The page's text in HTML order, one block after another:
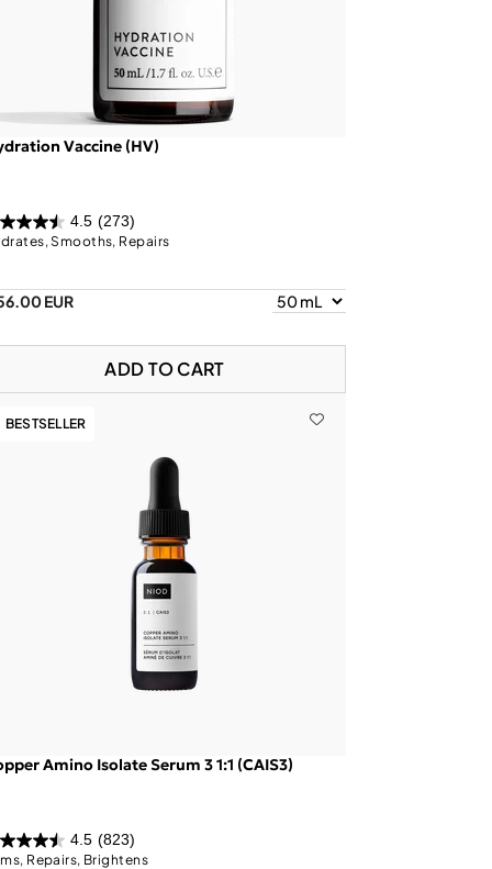
Vaccine (HV)
4.5 (273)
Smooths, Repairs
EUR
ADD TO CART
BESTSELLER
Amino Isolate Serum 3 1:1 (CAIS3)
4.5 (823)
Repairs, Brightens